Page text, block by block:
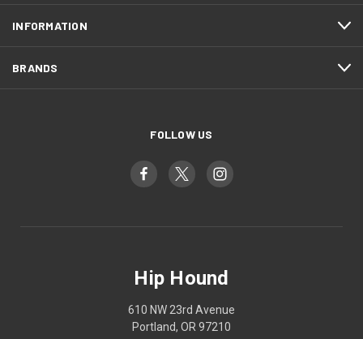
INFORMATION
BRANDS
FOLLOW US
Hip Hound
610 NW 23rd Avenue
Portland, OR 97210